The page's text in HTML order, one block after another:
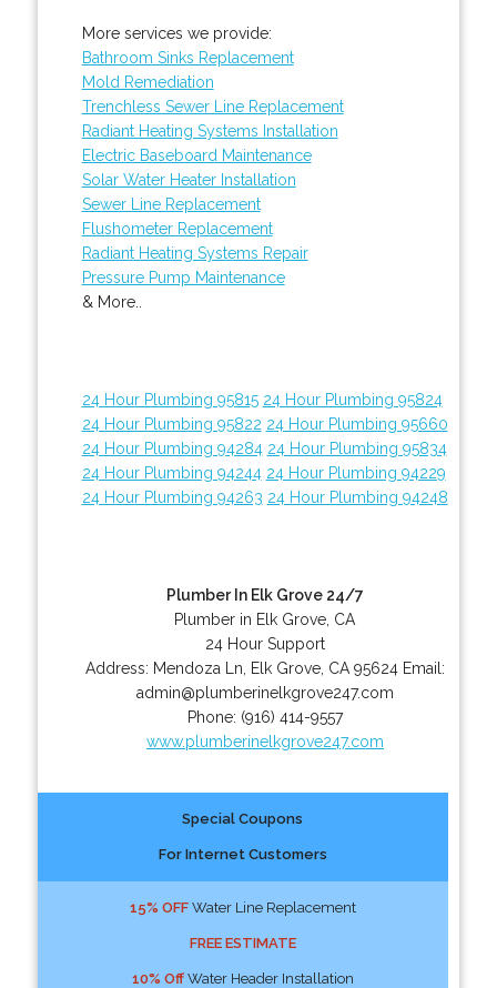
More services we provide:
Bathroom Sinks Replacement
Mold Remediation
Trenchless Sewer Line Replacement
Radiant Heating Systems Installation
Electric Baseboard Maintenance
Solar Water Heater Installation
Sewer Line Replacement
Flushometer Replacement
Radiant Heating Systems Repair
Pressure Pump Maintenance
& More..
24 Hour Plumbing 95815 24 Hour Plumbing 95824
24 Hour Plumbing 95822 24 Hour Plumbing 95660
24 Hour Plumbing 94284 24 Hour Plumbing 95834
24 Hour Plumbing 94244 24 Hour Plumbing 94229
24 Hour Plumbing 94263 24 Hour Plumbing 94248
Plumber In Elk Grove 24/7
Plumber in Elk Grove, CA
24 Hour Support
Address: Mendoza Ln Elk Grove, CA 95624 Email:
admin@plumberinelkgrove247.com
Phone: (916) 414-9557
www.plumberinelkgrove247.com
Special Coupons
For Internet Customers
15% OFFWater Line Replacement
FREE ESTIMATE
10% OffWater Header Installation